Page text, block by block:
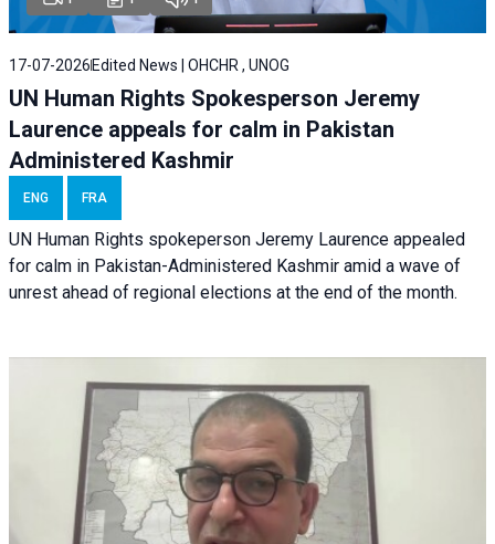
17-07-2026 Edited News | OHCHR , UNOG
UN Human Rights Spokesperson Jeremy
Laurence appeals for calm in Pakistan
Administered Kashmir
ENG FRA
UN Human Rights spokeperson Jeremy Laurence appealed
for calm in Pakistan-Administered Kashmir amid a wave of
unrest ahead of regional elections at the end of the month.